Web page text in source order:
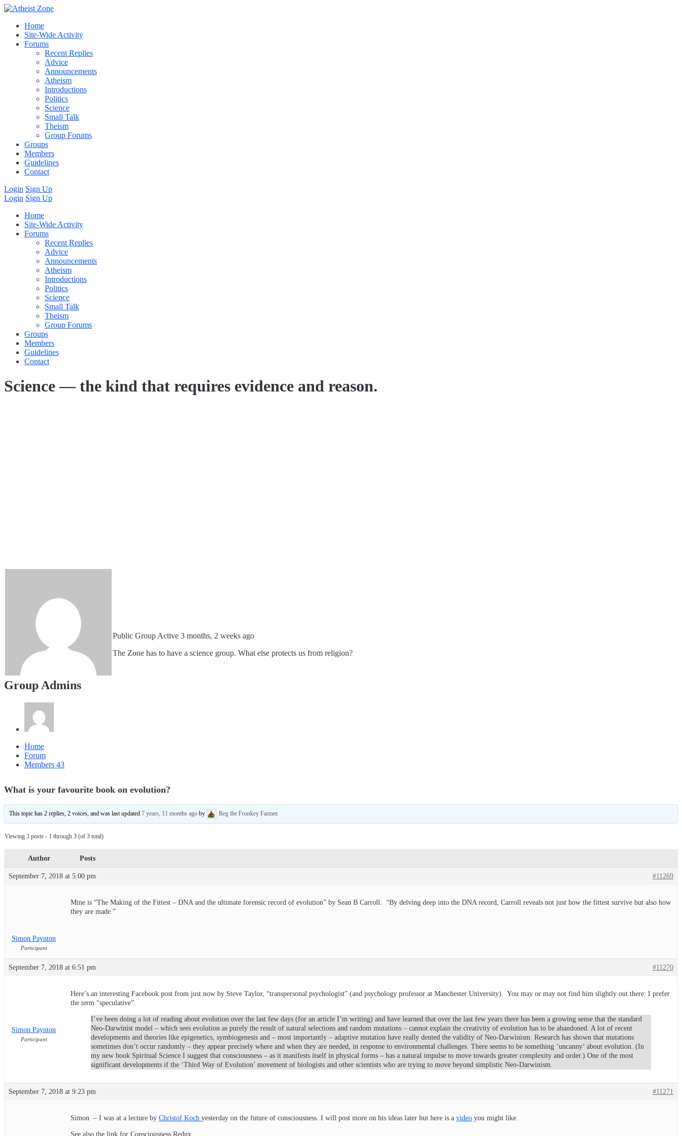
Home
Site-Wide Activity
Forums
Recent Replies
Advice
Announcements
Atheism
Introductions
Politics
Science
Small Talk
Theism
Group Forums
Groups
Members
Guidelines
Contact
Login Sign Up
Login Sign Up
Home
Site-Wide Activity
Forums
Recent Replies
Advice
Announcements
Atheism
Introductions
Politics
Science
Small Talk
Theism
Group Forums
Groups
Members
Guidelines
Contact
Science — the kind that requires evidence and reason.
Public GroupActive 3 months, 2 weeks ago
The Zone has to have a science group. What else protects us from religion?
Group Admins
Home
Forum
Members 43
What is your favourite book on evolution?
This topic has 2 replies, 2 voices, and was last updated7 years, 11 months ago by Reg the Fronkey Farmer.
Viewing 3 posts - 1 through 3 (of 3 total)
Author Posts
September 7, 2018 at 5:00 pm #11269
Simon Paynton
Participant
Mine is “The Making of the Fittest – DNA and the ultimate forensic record of evolution” by Sean B Carroll. “By delving deep into the DNA record, Carroll reveals not just how the fittest survive but also how
they are made.”
September 7, 2018 at 6:51 pm #11270
Simon Paynton
Participant
Here’s an interesting Facebook post from just now by Steve Taylor, “transpersonal psychologist” (and psychology professor at Manchester University). You may or may not find him slightly out there: I prefer
the term “speculative”.
I’ve been doing a lot of reading about evolution over the last few days (for an article I’m writing) and have learned that over the last few years there has been a growing sense that the standard
Neo-Darwinist model – which sees evolution as purely the result of natural selections and random mutations – cannot explain the creativity of evolution has to be abandoned. A lot of recent
developments and theories like epigenetics, symbiogenesis and – most importantly – adaptive mutation have really dented the validity of Neo-Darwinism. Research has shown that mutations
sometimes don’t occur randomly – they appear precisely where and when they are needed, in response to environmental challenges. There seems to be something ‘uncanny’ about evolution. (In
my new book Spiritual Science I suggest that consciousness – as it manifests itself in physical forms – has a natural impulse to move towards greater complexity and order.) One of the most
significant developments if the ‘Third Way of Evolution’ movement of biologists and other scientists who are trying to move beyond simplistic Neo-Darwinism.
September 7, 2018 at 9:23 pm #11271
Simon – I was at a lecture by Christof Koch yesterday on the future of consciousness. I will post more on his ideas later but here is a video you might like.
See also the link for Consciousness Redux.